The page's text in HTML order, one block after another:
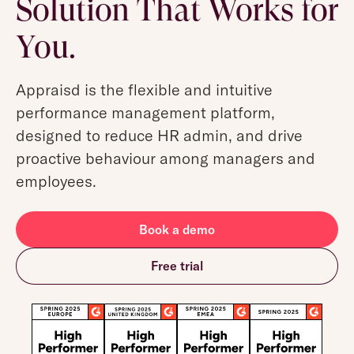
Solution That Works for
You.
Appraisd is the flexible and intuitive
performance management platform,
designed to reduce HR admin, and drive
proactive behaviour among managers and
employees.
Book a demo
Free trial